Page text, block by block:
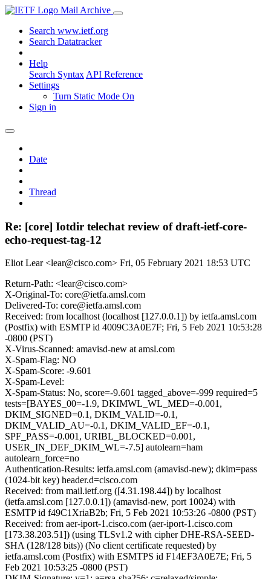
Mail Archive
Search www.ietf.org
Search Datatracker
Help
Search Syntax API Reference
Settings
Turn Static Mode On
Sign in
Date
Thread
Re: [core] Iotdir telechat review of draft-ietf-core-
echo-request-tag-12
Eliot Lear <lear@cisco.com> Fri, 05 February 2021 18:53 UTC
Return-Path: <lear@cisco.com>
X-Original-To: core@ietfa.amsl.com
Delivered-To: core@ietfa.amsl.com
Received: from localhost (localhost [127.0.0.1]) by ietfa.amsl.com
(Postfix) with ESMTP id 4009C3A0E7F; Fri, 5 Feb 2021 10:53:28
-0800 (PST)
X-Virus-Scanned: amavisd-new at amsl.com
X-Spam-Flag: NO
X-Spam-Score: -9.601
X-Spam-Level:
X-Spam-Status: No, score=-9.601 tagged_above=-999 required=5
tests=[BAYES_00=-1.9, DKIMWL_WL_MED=-0.001,
DKIM_SIGNED=0.1, DKIM_VALID=-0.1,
DKIM_VALID_AU=-0.1, DKIM_VALID_EF=-0.1,
SPF_PASS=-0.001, URIBL_BLOCKED=0.001,
USER_IN_DEF_DKIM_WL=-7.5] autolearn=ham
autolearn_force=no
Authentication-Results: ietfa.amsl.com (amavisd-new); dkim=pass
(1024-bit key) header.d=cisco.com
Received: from mail.ietf.org ([4.31.198.44]) by localhost
(ietfa.amsl.com [127.0.0.1]) (amavisd-new, port 10024) with
ESMTP id f49C1XriaB2b; Fri, 5 Feb 2021 10:53:26 -0800 (PST)
Received: from aer-iport-1.cisco.com (aer-iport-1.cisco.com
[173.38.203.51]) (using TLSv1.2 with cipher DHE-RSA-SEED-
SHA (128/128 bits)) (No client certificate requested) by
ietfa.amsl.com (Postfix) with ESMTPS id F14EF3A0E7E; Fri, 5
Feb 2021 10:53:25 -0800 (PST)